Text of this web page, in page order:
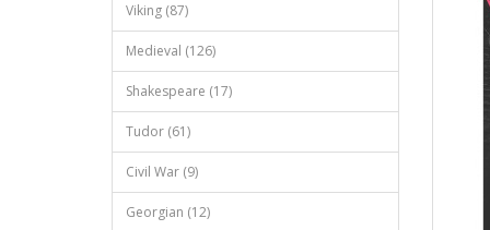
Viking (87)
Medieval (126)
Shakespeare (17)
Tudor (61)
Civil War (9)
Georgian (12)